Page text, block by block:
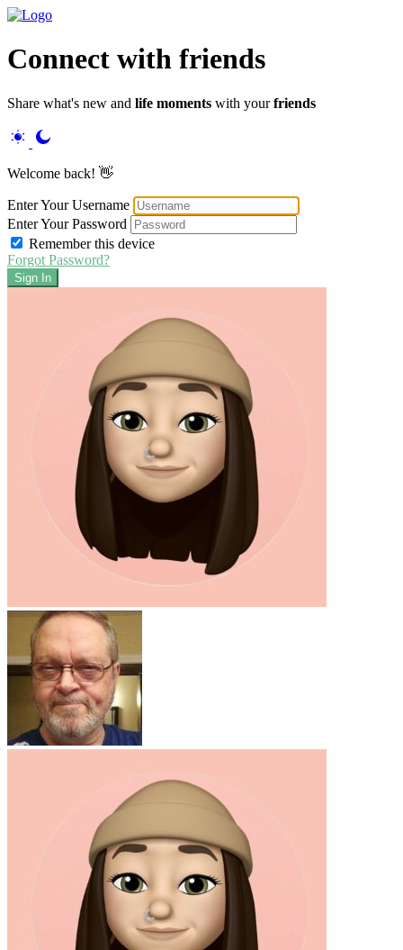
Connect with friends
Share what's new and life moments with yourfriends
Welcome back! 👋
Enter Your Username
Enter Your Password
Remember this device
Forgot Password?
Sign In